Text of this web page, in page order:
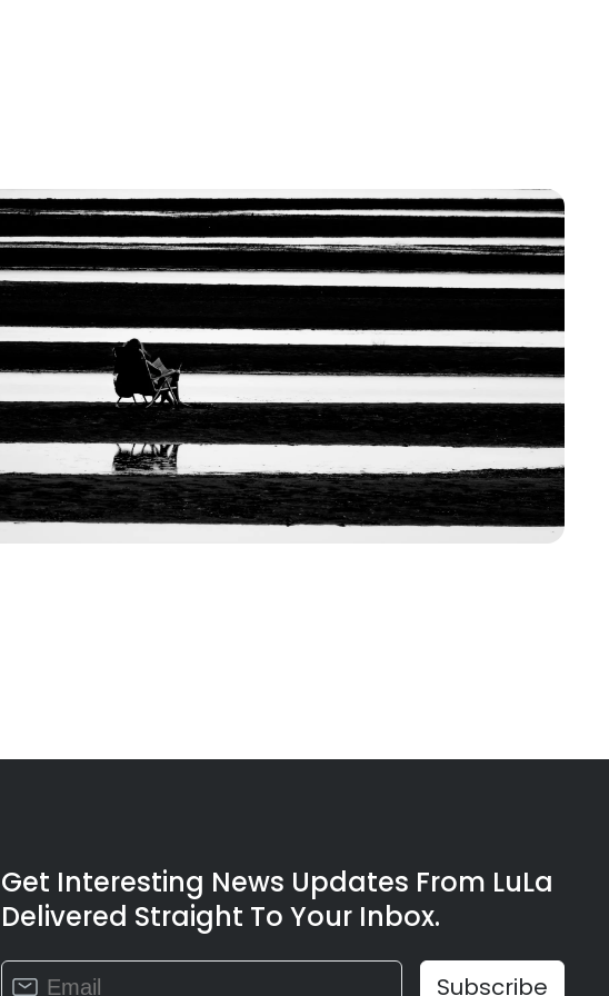
Get Interesting News Updates From LuLa
Delivered Straight To Your Inbox.
Constant